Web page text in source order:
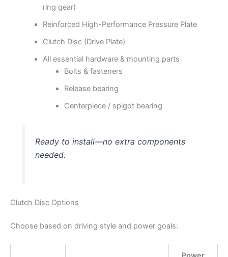
ring gear)
Reinforced High-Performance Pressure Plate
Clutch Disc (Drive Plate)
All essential hardware & mounting parts
Bolts & fasteners
Release bearing
Centerpiece / spigot bearing
Ready to install—no extra components
needed.
Clutch Disc Options
Choose based on driving style and power goals: